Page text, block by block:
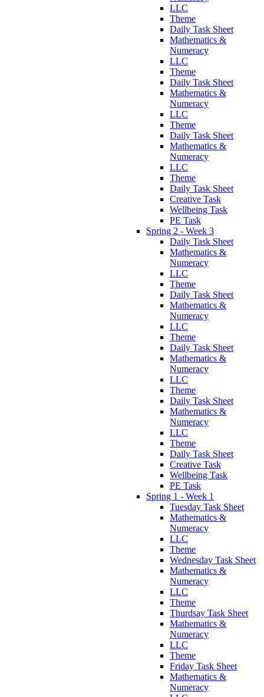
LLC
Theme
Daily Task Sheet
Mathematics &
Numeracy
LLC
Theme
Daily Task Sheet
Mathematics &
Numeracy
LLC
Theme
Daily Task Sheet
Mathematics &
Numeracy
LLC
Theme
Daily Task Sheet
Creative Task
Wellbeing Task
PE Task
Spring 2 - Week 3
Daily Task Sheet
Mathematics &
Numeracy
LLC
Theme
Daily Task Sheet
Mathematics &
Numeracy
LLC
Theme
Daily Task Sheet
Mathematics &
Numeracy
LLC
Theme
Daily Task Sheet
Mathematics &
Numeracy
LLC
Theme
Daily Task Sheet
Creative Task
Wellbeing Task
PE Task
Spring 1 - Week 1
Tuesday Task Sheet
Mathematics &
Numeracy
LLC
Theme
Wednesday Task Sheet
Mathematics &
Numeracy
LLC
Theme
Thurdsay Task Sheet
Mathematics &
Numeracy
LLC
Theme
Friday Task Sheet
Mathematics &
Numeracy